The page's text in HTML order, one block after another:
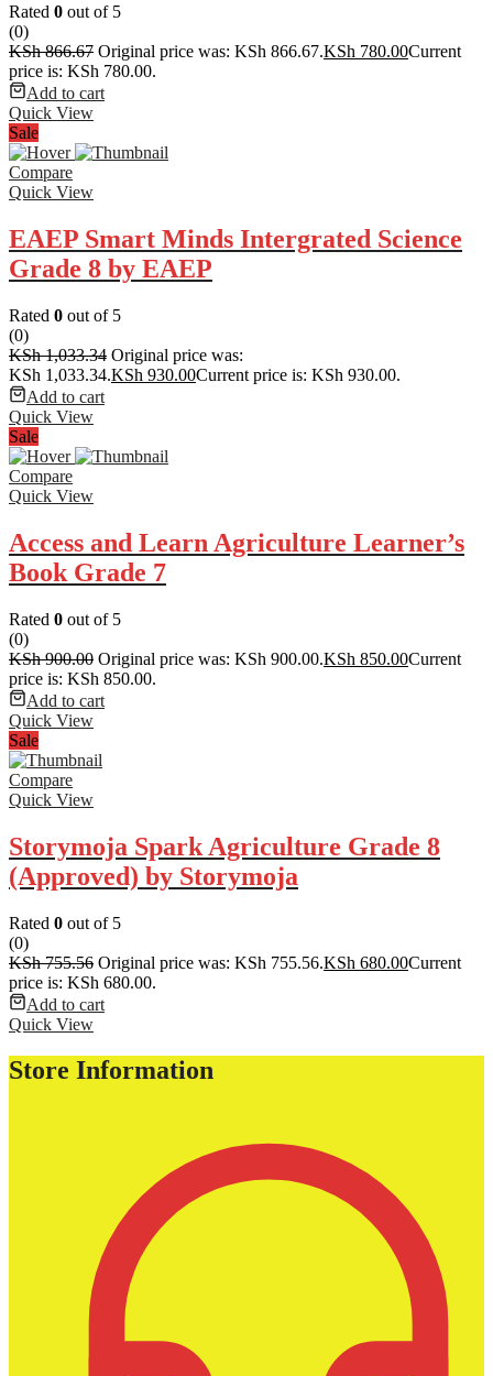
Rated 0 out of 5
(0)
KSh866.67 Original price was: KSh 866.67.KSh 780.00Current
price is: KSh 780.00.
Add to cart
Quick View
Sale
Compare
Quick View
EAEP Smart Minds Intergrated Science
Grade 8 by EAEP
Rated 0 out of 5
(0)
KSh1,033.34 Original price was:
KSh 1,033.34.KSh 930.00Current price is: KSh 930.00.
Add to cart
Quick View
Sale
Compare
Quick View
Access and Learn Agriculture Learner’s
Book Grade 7
Rated 0 out of 5
(0)
KSh900.00 Original price was: KSh 900.00.KSh 850.00Current
price is: KSh 850.00.
Add to cart
Quick View
Sale
Compare
Quick View
Storymoja Spark Agriculture Grade 8
(Approved) by Storymoja
Rated 0 out of 5
(0)
KSh755.56 Original price was: KSh 755.56.KSh 680.00Current
price is: KSh 680.00.
Add to cart
Quick View
Store Information